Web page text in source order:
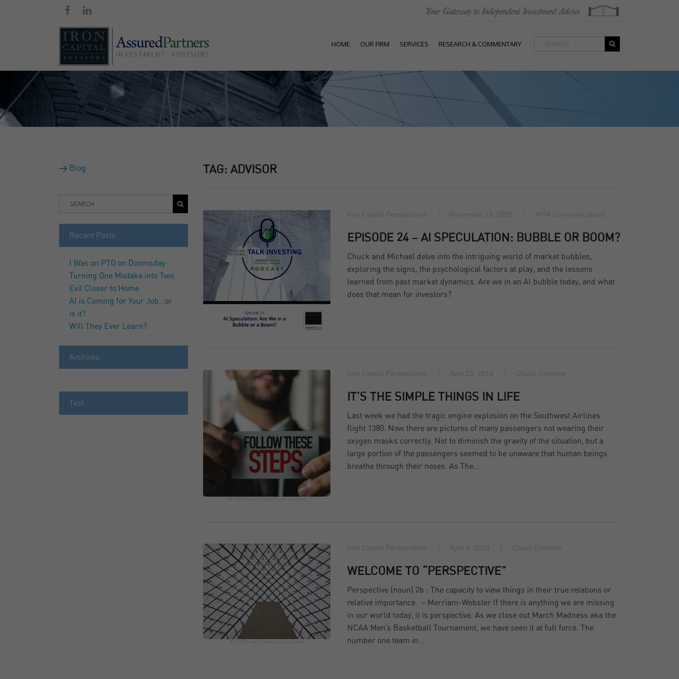
HOME OUR FIRM SERVICES RESEARCH & COMMENTARY
Blog
Recent Posts
I Was on PTO on Doomsday
Turning One Mistake into Two
Evil Closer to Home
AI is Coming for Your Job…or
is it?
Will They Ever Learn?
Archives
Test
TAG: ADVISOR
EPISODE 24 – AI SPECULATION: BUBBLE OR BOOM?
Chuck and Michael delve into the intriguing world of market bubbles,
exploring the signs, the psychological factors at play, and the lessons
learned from past market dynamics. Are we in an AI bubble today, and what
does that mean for investors?
Link License
IT’S THE SIMPLE THINGS IN LIFE
Last week we had the tragic engine explosion on the Southwest Airlines
flight 1380. Now there are pictures of many passengers not wearing their
oxygen masks correctly. Not to diminish the gravity of the situation, but a
large portion of the passengers seemed to be unaware that human beings
breathe through their noses. As The…
Link License
WELCOME TO “PERSPECTIVE”
Perspective (noun) 2b : The capacity to view things in their true relations or
relative importance. – Merriam-Webster If there is anything we are missing
in our world today, it is perspective. As we close out March Madness aka the
NCAA Men’s Basketball Tournament, we have seen it at full force. The
number one team in…